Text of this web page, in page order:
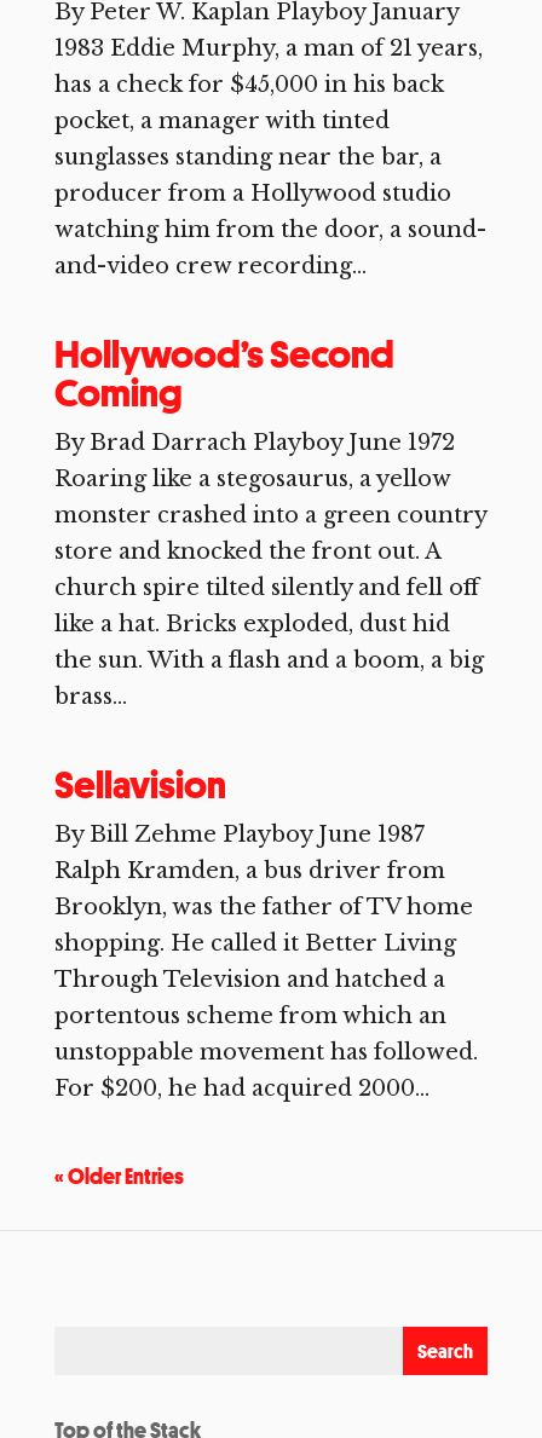
By Peter W. Kaplan Playboy January
1983 Eddie Murphy, a man of 21 years,
has a check for $45,000 in his back
pocket, a manager with tinted
sunglasses standing near the bar, a
producer from a Hollywood studio
watching him from the door, a sound-
and-video crew recording...
Hollywood’s Second
Coming
By Brad Darrach Playboy June 1972
Roaring like a stegosaurus, a yellow
monster crashed into a green country
store and knocked the front out. A
church spire tilted silently and fell off
like a hat. Bricks exploded, dust hid
the sun. With a flash and a boom, a big
brass...
Sellavision
By Bill Zehme Playboy June 1987
Ralph Kramden, a bus driver from
Brooklyn, was the father of TV home
shopping. He called it Better Living
Through Television and hatched a
portentous scheme from which an
unstoppable movement has followed.
For $200, he had acquired 2000...
« Older Entries
Top of the Stack